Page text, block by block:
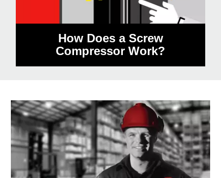
How Does a Screw
Compressor Work?